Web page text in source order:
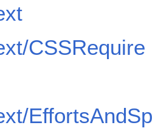
CSSRequire
EffortsAndSp